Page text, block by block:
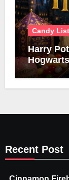
Candy
Harry
Recent Post